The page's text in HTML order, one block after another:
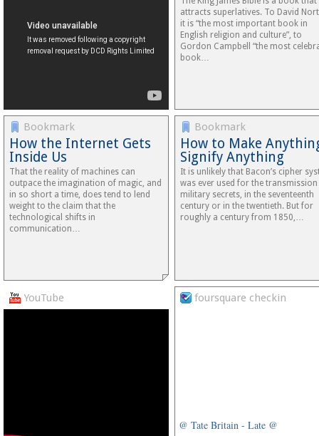
attracts superlatives. To David
it is “the most important book in
English religion and culture”, to
Gordon Campbell “the most
book…
Bookmark
How the Internet Gets
Inside Us
That the reality of machines can
outpace the imagination of magic, and
in so short a time, does tend to lend
weight to the claim that the
technological shifts in
communication…
Bookmark
How to Make
Signify Anything
It is unlikely that Bacon’s cipher
was ever used for the
military secrets, in the seventeenth
century or in the twentieth. But for
roughly a century from 1850,…
YouTube foursquare checkin
@ Tate Britain - Late @